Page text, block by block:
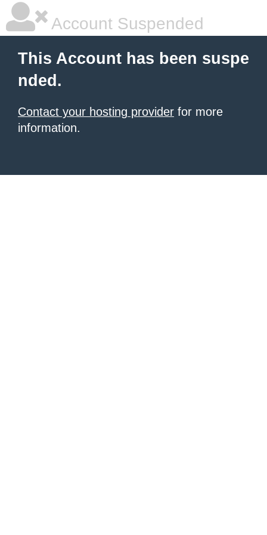
Account Suspended
This Account has been suspe
nded.
Contact your hosting provider for more
information.